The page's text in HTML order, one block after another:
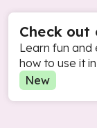
Check out
Learn fun and
how to use it
New